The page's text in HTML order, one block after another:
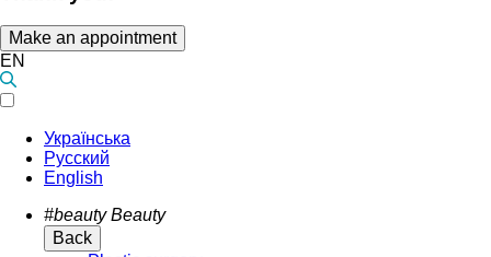
Make an appointment
EN
Українська
Русский
English
#beauty Beauty
Back